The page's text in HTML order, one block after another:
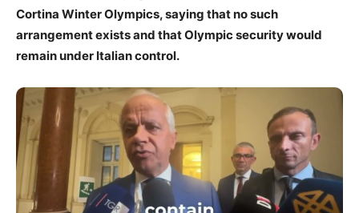
Cortina Winter Olympics, saying that no such
arrangement exists and that Olympic security would
remain under Italian control.